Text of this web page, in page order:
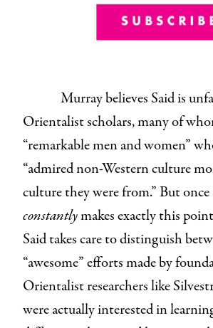
Murray believes Said is
Orientalist scholars, many of
“remarkable men and women”
“admired non-Western culture
culture they were from.” But once
constantlymakes exactly this
Said takes care to distinguish
“awesome” efforts made by
Orientalist researchers like
were actually interested in